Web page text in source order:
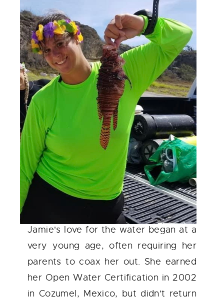
Jamie's love for the water began at a
very young age, often requiring her
parents to coax her out. She earned
her Open Water Certification in 2002
in Cozumel, Mexico, but didn't return